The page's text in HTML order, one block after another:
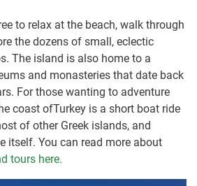
to relax at the beach, walk through
the dozens of small, eclectic
The island is also home to a
and monasteries that date back
For those wanting to adventure
coast ofTurkey is a short boat ride
of other Greek islands, and
itself. You can read more about
tours here.